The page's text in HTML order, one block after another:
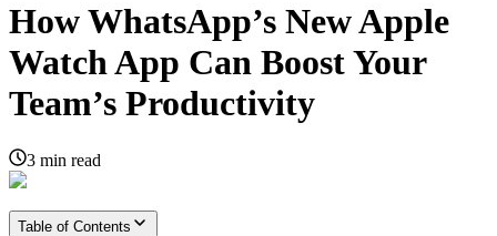
How WhatsApp’s New Apple
Watch App Can Boost Your
Team’s Productivity
3 min read
Table of Contents